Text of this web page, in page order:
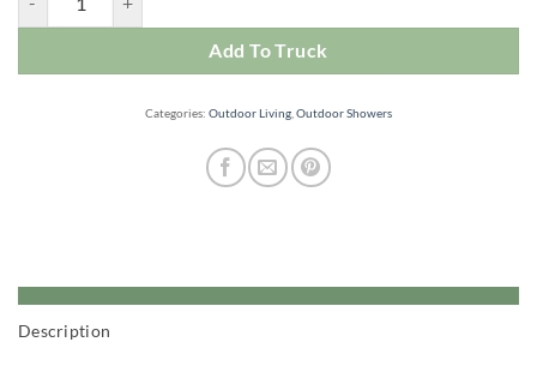
Add To Truck
Categories: Outdoor Living Outdoor Showers
Description